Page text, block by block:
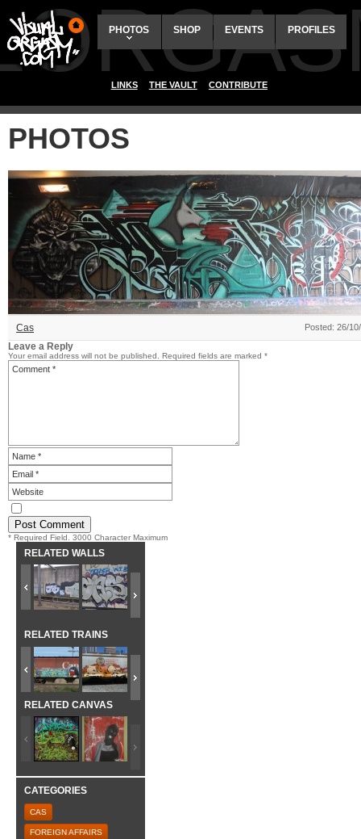
PHOTOS SHOP EVENTS PROFILES
LINKS THE VAULT CONTRIBUTE
PHOTOS
Cas Posted: 26/
Leave a Reply
Your email address will not be published. Required fields are marked *
* Required Field. 3000 Character Maximum
RELATED WALLS
RELATED TRAINS
RELATED CANVAS
CATEGORIES
CAS
FOREIGN AFFAIRS